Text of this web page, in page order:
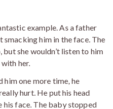
example. As a father
smacking him in the face. The
she wouldn’t listen to him
her.
him one more time, he
hurt. He put his head
his face. The baby stopped